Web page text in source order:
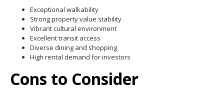
Exceptional walkability
Strong property value stability
Vibrant cultural environment
Excellent transit access
Diverse dining and shopping
High rental demand for investors
Cons to Consider